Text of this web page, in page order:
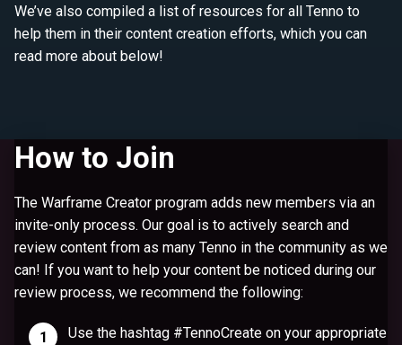
We’ve also compiled a list of resources for all Tenno to
help them in their content creation efforts, which you can
read more about below!
How to Join
The Warframe Creator program adds new members via an
invite-only process. Our goal is to actively search and
review content from as many Tenno in the community as we
can! If you want to help your content be noticed during our
review process, we recommend the following:
Use the hashtag #TennoCreate on your appropriate